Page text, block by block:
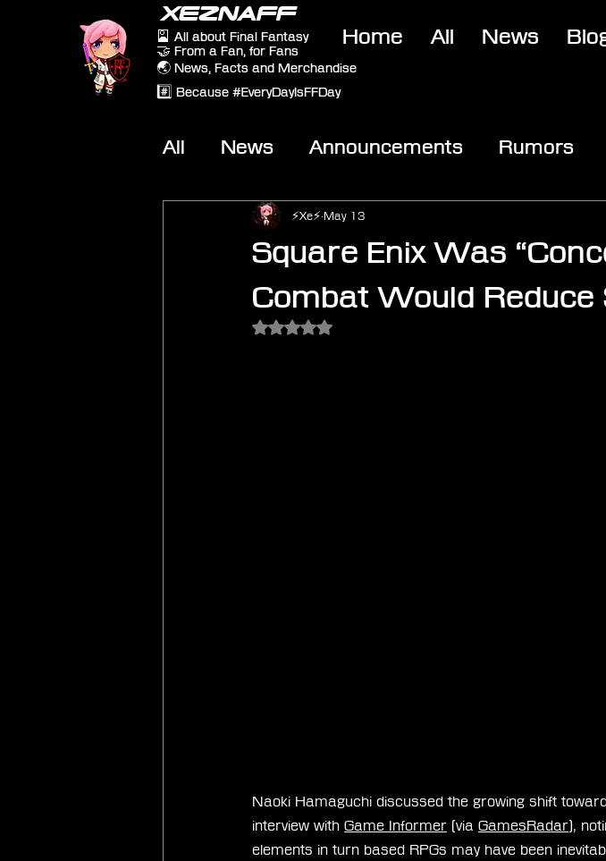
XEZNAFF
🎴 All about Final Fantasy
🤝 From a Fan, for Fans
🌏 News, Facts and Merchandise
#️⃣ Because #EveryDayIsFFDay
Home All News
All News Announcements Rumors
Other Games On-Topic
Square Enix Was
Combat Would
⚡Xe⚡ May 13
Rated NaN out of 5 stars.
Naoki Hamaguchi discussed the growing shift
interview with Game Informer (via GamesRadar),
elements in turn based RPGs may have been